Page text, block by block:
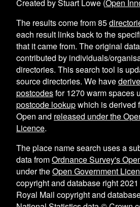
Created by Stuart Lowe (Open
The results come from85
each result links back to the
that it came from. The original
contributed by individuals/
directories. This search tool is
source directories. We have
postcodesfor1270 warm spaces
postcode lookupwhich is derived
Open and released under the
Licence.
The place name search uses a
data fromOrdnance Survey's
under theOpen Government
copyright and database right
Royal Mail copyright and